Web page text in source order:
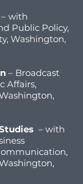
– with
Public Policy,
Washington,
– Broadcast
Affairs,
– with